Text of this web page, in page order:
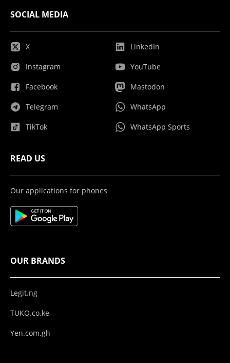
SOCIAL MEDIA
X
Instagram
Facebook
Telegram
TikTok
LinkedIn
YouTube
Mastodon
WhatsApp
WhatsApp Sports
READ US
Our applications for phones
OUR BRANDS
Legit.ng
TUKO.co.ke
Yen.com.gh